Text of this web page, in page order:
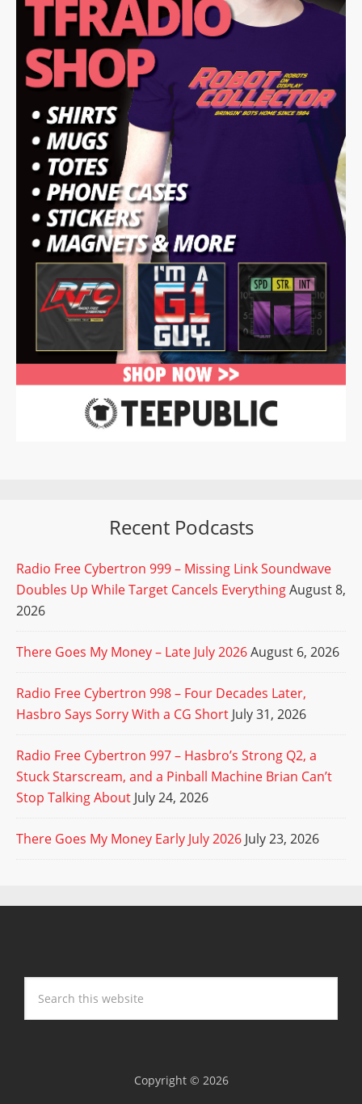
Recent Podcasts
Radio Free Cybertron 999 – Missing Link Soundwave
Doubles Up While Target Cancels EverythingAugust 8,
2026
There Goes My Money – Late July 2026August 6, 2026
Radio Free Cybertron 998 – Four Decades Later,
Hasbro Says Sorry With a CG Short July 31, 2026
Radio Free Cybertron 997 – Hasbro’s Strong Q2, a
Stuck Starscream, and a Pinball Machine Brian Can’t
Stop Talking About July 24, 2026
There Goes My Money Early July 2026 July 23, 2026
Copyright © 2026